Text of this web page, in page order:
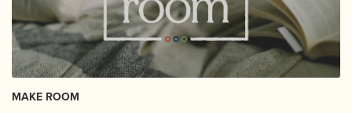
MAKE ROOM